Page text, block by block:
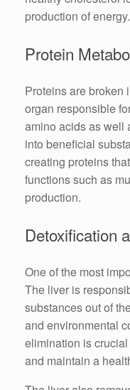
production of energy.
Protein
Proteins are broken
organ responsible
amino acids as well
into beneficial
creating proteins
functions such as
production.
Detoxification
One of the most
The liver is
substances out of
and environmental
elimination is
and maintain a